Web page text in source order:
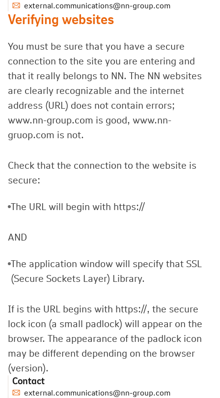
external.communications@nn-group.com
Verifying websites
You must be sure that you have a secure
connection to the site you are entering and
that it really belongs to NN. The NN websites
are clearly recognizable and the internet
address (URL) does not contain errors;
www.nn-group.com is good, www.nn-
gruop.com is not.
Check that the connection to the website is
secure:
The URL will begin with https://
AND
The application window will specify that SSL
(Secure Sockets Layer) Library.
If is the URL begins with https://, the secure
lock icon (a small padlock) will appear on the
browser. The appearance of the padlock icon
may be different depending on the browser
(version).
Contact
external.communications@nn-group.com